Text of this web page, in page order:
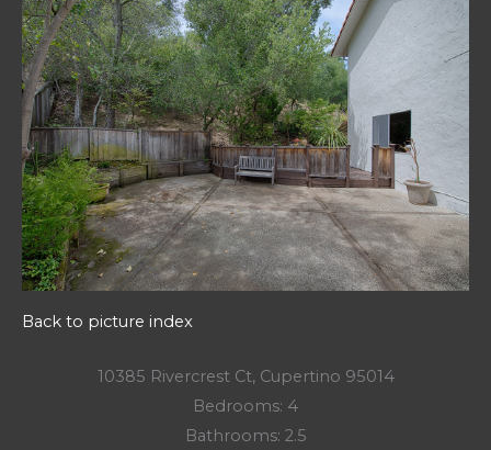
Back to picture index
10385 Rivercrest Ct, Cupertino 95014
Bedrooms: 4
Bathrooms: 2.5